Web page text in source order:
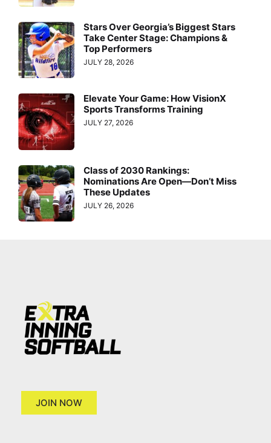
Stars Over Georgia’s Biggest Stars
Take Center Stage: Champions &
Top Performers
JULY 28, 2026
Elevate Your Game: How VisionX
Sports Transforms Training
JULY 27, 2026
Class of 2030 Rankings:
Nominations Are Open—Don’t Miss
These Updates
JULY 26, 2026
JOIN NOW